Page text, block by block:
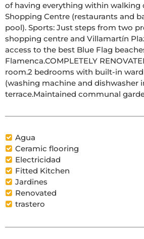
of having everything within walking
Shopping Centre (restaurants and
pool). Sports: Just steps from two
shopping centre and Villamartín
access to the best Blue Flag
Flamenca.COMPLETELY
room.2 bedrooms with built-in
(washing machine and dishwasher
terrace.Maintained communal
Agua
Ceramic flooring
Electricidad
Fitted Kitchen
Jardines
Renovated
trastero